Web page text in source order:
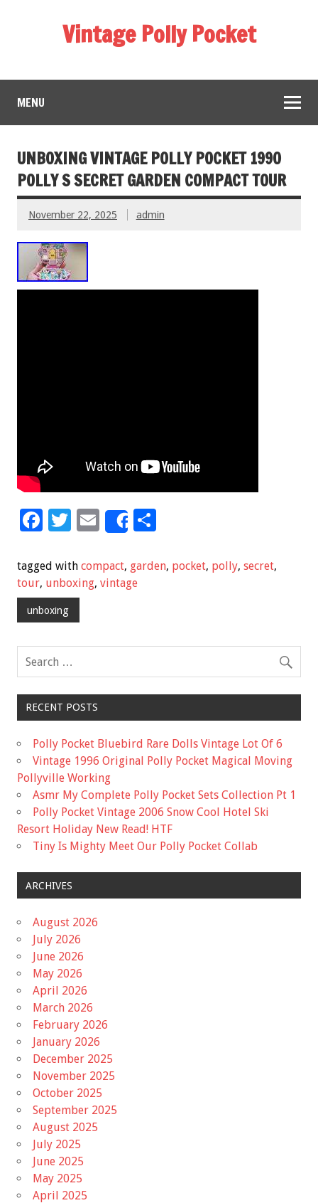
Vintage Polly Pocket
MENU
UNBOXING VINTAGE POLLY POCKET 1990
POLLY S SECRET GARDEN COMPACT TOUR
November 22, 2025 admin
F
e
b
o
k
T
tt
er
E
ai
l
Share
ar
tagged with compact, garden, pocket, polly, secret,
tour, unboxing, vintage
unboxing
RECENT POSTS
Polly Pocket Bluebird Rare Dolls Vintage Lot Of 6
Vintage 1996 Original Polly Pocket Magical Moving
Pollyville Working
Asmr My Complete Polly Pocket Sets Collection Pt 1
Polly Pocket Vintage 2006 Snow Cool Hotel Ski
Resort Holiday New Read! HTF
Tiny Is Mighty Meet Our Polly Pocket Collab
ARCHIVES
August 2026
July 2026
June 2026
May 2026
April 2026
March 2026
February 2026
January 2026
December 2025
November 2025
October 2025
September 2025
August 2025
July 2025
June 2025
May 2025
April 2025